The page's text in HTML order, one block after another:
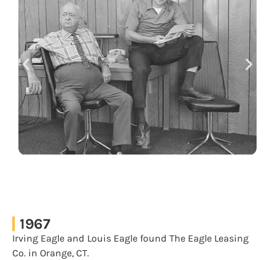
1967
Irving Eagle and Louis Eagle found The Eagle Leasing
Co. in Orange, CT.